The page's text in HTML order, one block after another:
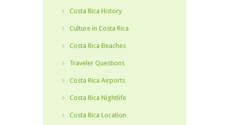
Costa Rica History
Culture in Costa Rica
Costa Rica Beaches
Traveler Questions
Costa Rica Airports
Costa Rica Nightlife
Costa Rica Location